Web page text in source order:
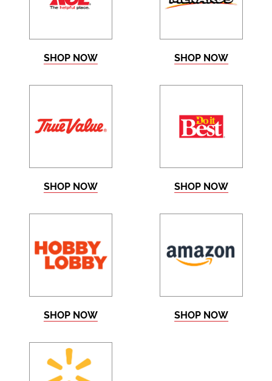
SHOP NOW SHOP NOW
SHOP NOW SHOP NOW
SHOP NOW SHOP NOW